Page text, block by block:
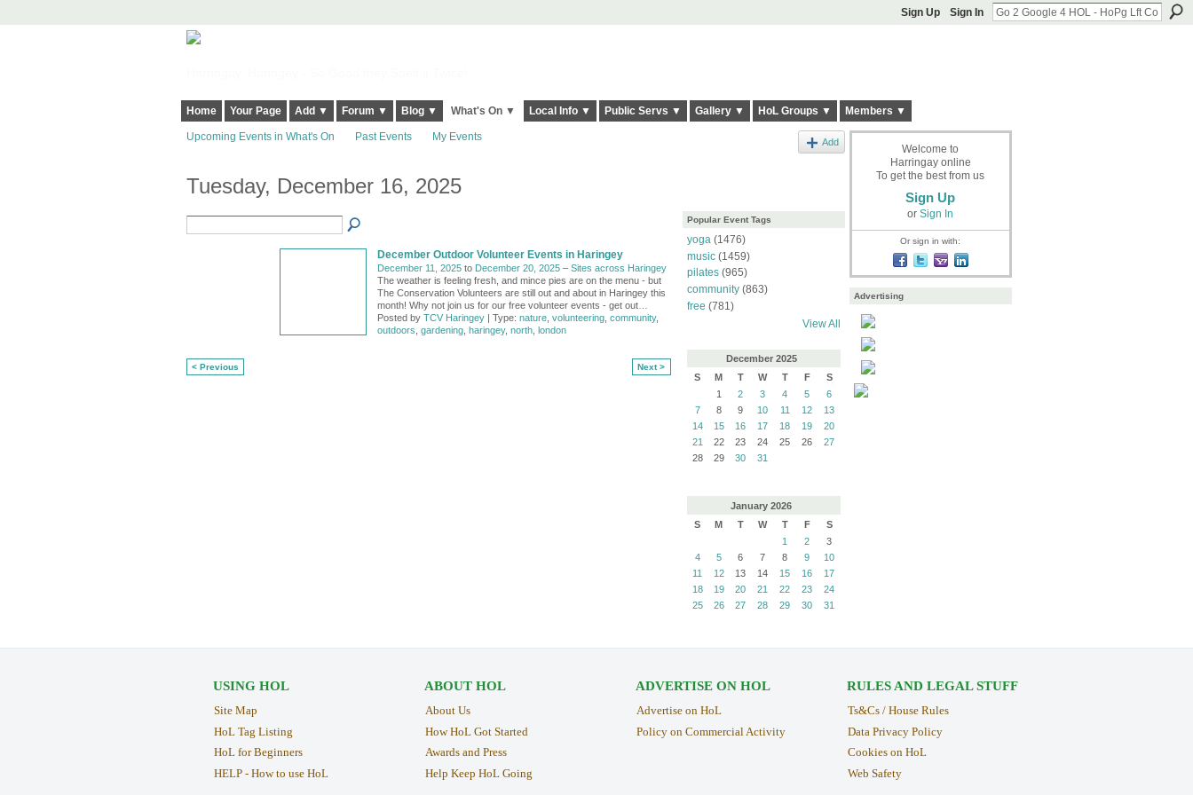
Sign Up Sign In
Home Your Page Add ▼ Forum ▼ Blog ▼ What's On ▼ Local Info ▼ Public Servs ▼ Gallery ▼ HoL Groups ▼ Members ▼
Upcoming Events in What's On Past Events My Events Add
Tuesday, December 16, 2025
December Outdoor Volunteer Events in Haringey
December 11, 2025to December 20, 2025– Sites across Haringey
The weather is feeling fresh, and mince pies are on the menu - but
The Conservation Volunteers are still out and about in Haringey this
month! Why not join us for our free volunteer events - get out…
Posted by TCV Haringey| Type: nature, volunteering, community,
outdoors gardening, haringey, north, london
< Previous Next >
Popular Event Tags
yoga (1476)
music(1459)
pilates(965)
community(863)
free (781)
View All
December 2025
S
M T W T F
S
1
2 3 4 5
6
7
8 9 10 11 12
13
14
15 16 17 18 19
20
21
22 23 24 25 26
27
28
29 30 31
January 2026
S
M T W T F
S
1
2
3
4
5 6 7 8 9
10
11
12 13 14 15 16
17
18
19 20 21 22 23
24
25
26 27 28 29 30 31
Welcome to
Harringay online
To get the best from us
Sign Up
or Sign In
Or sign in with:
Advertising
USING HOL
Site Map
HoL Tag Listing
HoL for Beginners
HELP - How to use HoL
ABOUT HOL
About Us
How HoL Got Started
Awards and Press
Help Keep HoL Going
ADVERTISE ON HOL
Advertise on HoL
Policy on Commercial Activity
RULES AND LEGAL STUFF
Ts&Cs / House Rules
Data Privacy Policy
Cookies on HoL
Web Safety